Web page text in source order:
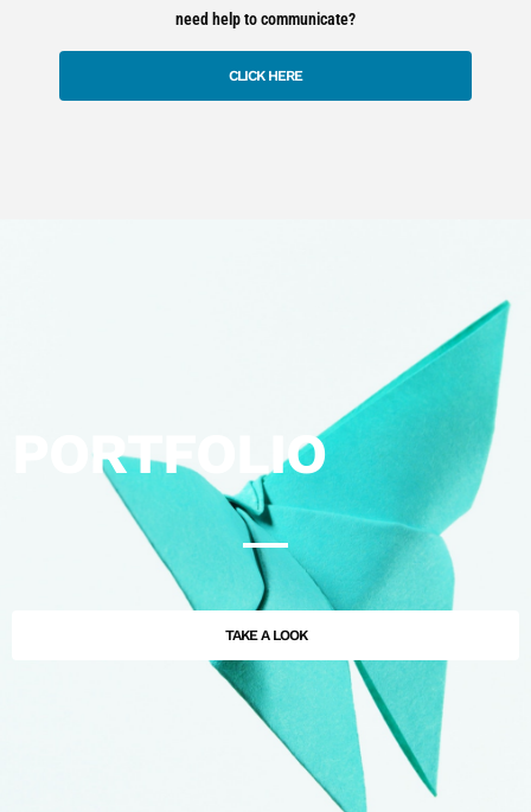
need help to communicate?
CLICK HERE
PORTFOLIO
TAKE A LOOK